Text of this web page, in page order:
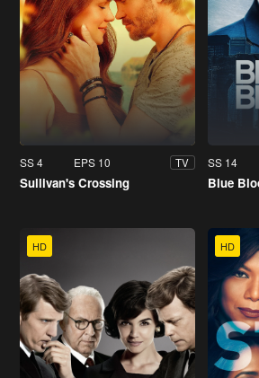
SS 4 EPS 10 TV
Sullivan's Crossing
SS 14
Blue
HD HD